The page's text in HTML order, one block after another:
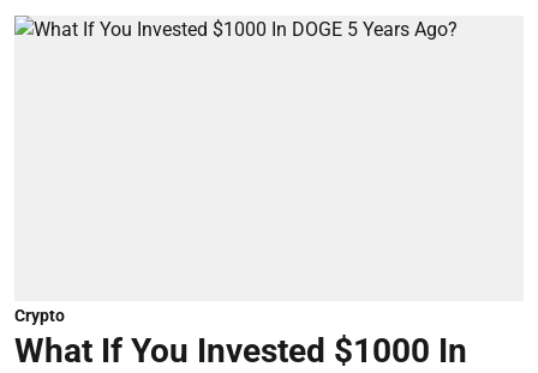
Crypto
What If You Invested $1000 In